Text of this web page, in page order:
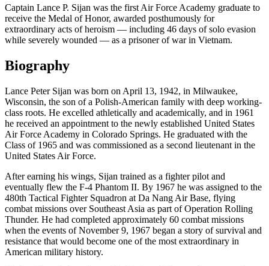
Captain Lance P. Sijan was the first Air Force Academy graduate to
receive the Medal of Honor, awarded posthumously for
extraordinary acts of heroism — including 46 days of solo evasion
while severely wounded — as a prisoner of war in Vietnam.
Biography
Lance Peter Sijan was born on April 13, 1942, in Milwaukee,
Wisconsin, the son of a Polish-American family with deep working-
class roots. He excelled athletically and academically, and in 1961
he received an appointment to the newly established United States
Air Force Academy in Colorado Springs. He graduated with the
Class of 1965 and was commissioned as a second lieutenant in the
United States Air Force.
After earning his wings, Sijan trained as a fighter pilot and
eventually flew the F-4 Phantom II. By 1967 he was assigned to the
480th Tactical Fighter Squadron at Da Nang Air Base, flying
combat missions over Southeast Asia as part of Operation Rolling
Thunder. He had completed approximately 60 combat missions
when the events of November 9, 1967 began a story of survival and
resistance that would become one of the most extraordinary in
American military history.